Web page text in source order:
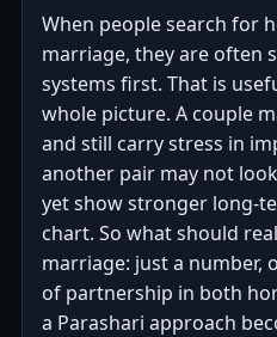
When people search for
marriage, they are often
systems first. That is
whole picture. A couple
and still carry stress in
another pair may not
yet show stronger long-
chart. So what should
marriage: just a number,
of partnership in both
a Parashari approach